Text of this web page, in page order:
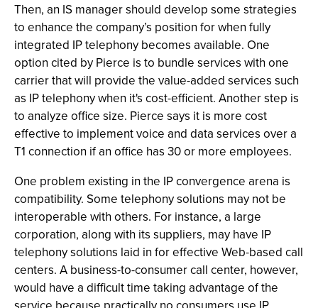
Then, an IS manager should develop some strategies
to enhance the company’s position for when fully
integrated IP telephony becomes available. One
option cited by Pierce is to bundle services with one
carrier that will provide the value-added services such
as IP telephony when it's cost-efficient. Another step is
to analyze office size. Pierce says it is more cost
effective to implement voice and data services over a
T1 connection if an office has 30 or more employees.
One problem existing in the IP convergence arena is
compatibility. Some telephony solutions may not be
interoperable with others. For instance, a large
corporation, along with its suppliers, may have IP
telephony solutions laid in for effective Web-based call
centers. A business-to-consumer call center, however,
would have a difficult time taking advantage of the